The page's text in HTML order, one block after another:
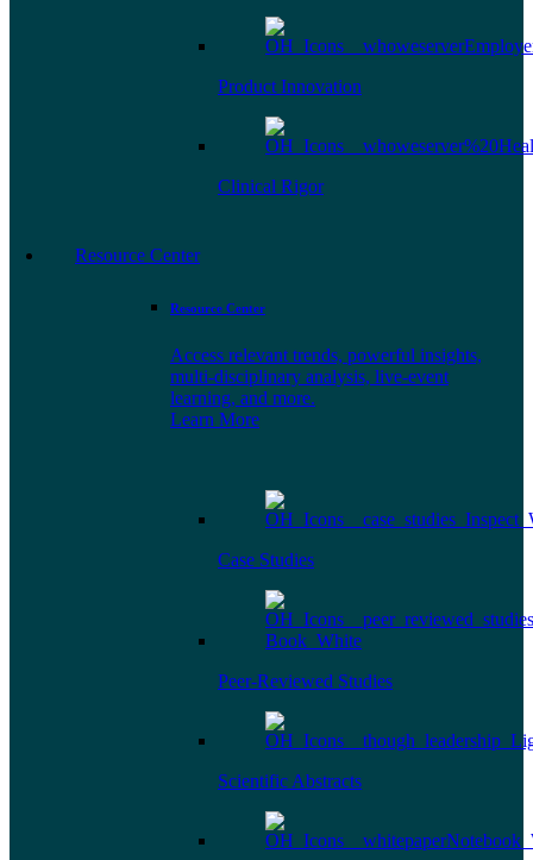
Product Innovation
Clinical Rigor
Resource Center
Resource Center
Access relevant trends, powerful insights,
multi-disciplinary analysis, live-event
learning, and more.
Learn More
Case Studies
Peer-Reviewed Studies
Scientific Abstracts